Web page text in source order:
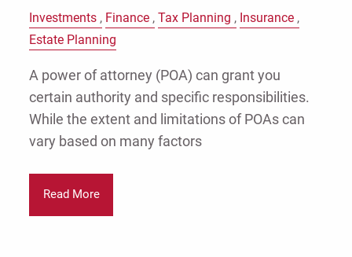
Investments Finance Tax Planning
Insurance
Estate Planning
A power of attorney (POA) can grant you
certain authority and specific responsibilities.
While the extent and limitations of POAs can
vary based on many factors
Read More